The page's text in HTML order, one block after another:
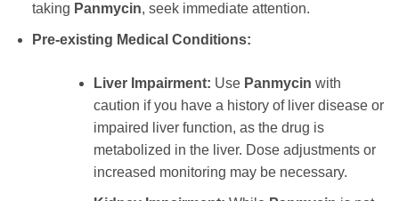
taking Panmycin, seek immediate attention.
Pre-existing Medical Conditions:
Liver Impairment: Use Panmycin with
caution if you have a history of liver disease or
impaired liver function, as the drug is
metabolized in the liver. Dose adjustments or
increased monitoring may be necessary.